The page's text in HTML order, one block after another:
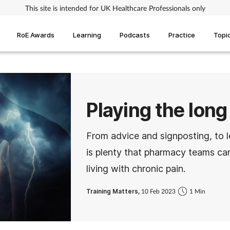
This site is intended for UK Healthcare Professionals only
RoE Awards Learning Podcasts Practice
Playing the
From advice and signposting, to
is plenty that pharmacy teams
living with chronic pain.
Training Matters, 10 Feb 2023 1 Min